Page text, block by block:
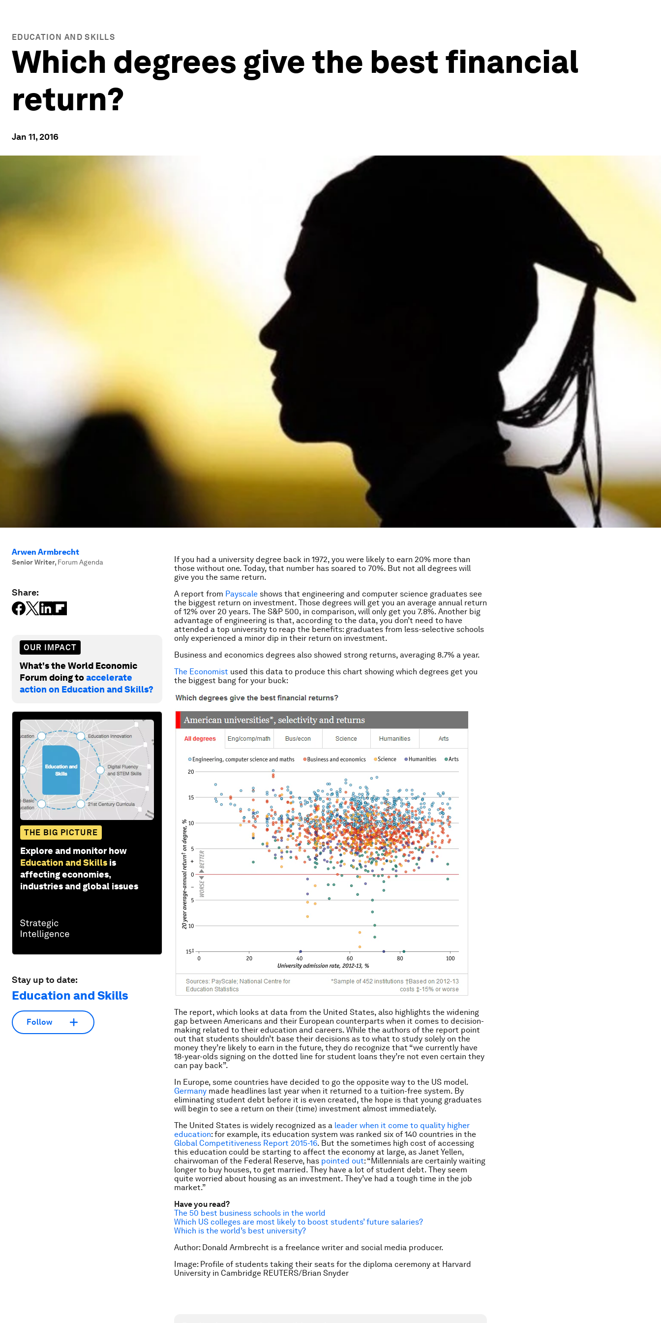
EDUCATION AND SKILLS
Which degrees give the best financial
return?
Jan 11, 2016
Arwen Armbrecht
Senior Writer, Forum Agenda
Share:
OUR IMPACT
What's the World Economic
Forum doing toaccelerate
action on Education and Skills?
THE BIG PICTURE
Explore and monitor how
Education and Skills is
affecting economies,
industries and global issues
Stay up to date:
Education and Skills
Follow
If you had a university degree back in 1972, you were likely to earn 20% more than
those without one. Today, that number has soared to 70%. But not all degrees will
give you the same return.
A report from Payscale shows that engineering and computer science graduates see
the biggest return on investment. Those degrees will get you an average annual return
of 12% over 20 years. The S&P 500, in comparison, will only get you 7.8%. Another big
advantage of engineering is that, according to the data, you don’t need to have
attended a top university to reap the benefits: graduates from less-selective schools
only experienced a minor dip in their return on investment.
Business and economics degrees also showed strong returns, averaging 8.7% a year.
The Economist used this data to produce this chart showing which degrees get you
the biggest bang for your buck:
The report, which looks at data from the United States, also highlights the widening
gap between Americans and their European counterparts when it comes to decision-
making related to their education and careers. While the authors of the report point
out that students shouldn’t base their decisions as to what to study solely on the
money they’re likely to earn in the future, they do recognize that “we currently have
18-year-olds signing on the dotted line for student loans they’re not even certain they
can pay back”.
In Europe, some countries have decided to go the opposite way to the US model.
Germany made headlines last year when it returned to a tuition-free system. By
eliminating student debt before it is even created, the hope is that young graduates
will begin to see a return on their (time) investment almost immediately.
The United States is widely recognized as a leader when it come to quality higher
education: for example, its education system was ranked six of 140 countries in the
Global Competitiveness Report 2015-16. But the sometimes high cost of accessing
this education could be starting to affect the economy at large, as Janet Yellen,
chairwoman of the Federal Reserve, has pointed out: “Millennials are certainly waiting
longer to buy houses, to get married. They have a lot of student debt. They seem
quite worried about housing as an investment. They’ve had a tough time in the job
market.”
Have you read?
The 50 best business schools in the world
Which US colleges are most likely to boost students’ future salaries?
Which is the world’s best university?
Author: Donald Armbrecht is a freelance writer and social media producer.
Image: Profile of students taking their seats for the diploma ceremony at Harvard
University in Cambridge REUTERS/Brian Snyder